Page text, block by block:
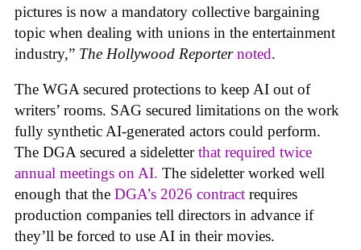
pictures is now a mandatory collective bargaining
topic when dealing with unions in the entertainment
industry,” The Hollywood Reporter noted.
The WGA secured protections to keep AI out of
writers’ rooms. SAG secured limitations on the work
fully synthetic AI-generated actors could perform.
The DGA secured a sideletterthat required twice
annual meetings on AI. The sideletter worked well
enough that the DGA’s 2026 contract requires
production companies tell directors in advance if
they’ll be forced to use AI in their movies.